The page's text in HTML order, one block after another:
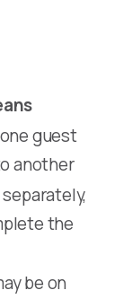
guest
another
the
be on